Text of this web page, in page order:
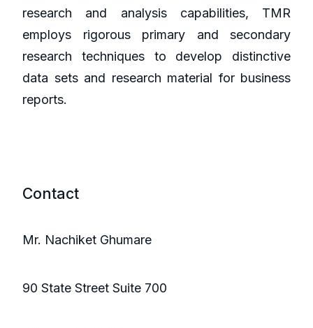
research and analysis capabilities, TMR
employs rigorous primary and secondary
research techniques to develop distinctive
data sets and research material for business
reports.
Contact
Mr. Nachiket Ghumare
90 State Street Suite 700